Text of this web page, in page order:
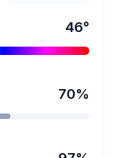
46°
70%